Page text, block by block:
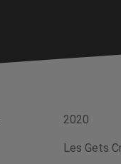
2020
Les Gets